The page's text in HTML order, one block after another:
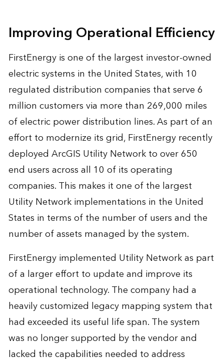
Improving Operational Efficiency
FirstEnergy is one of the largest investor-owned
electric systems in the United States, with 10
regulated distribution companies that serve 6
million customers via more than 269,000 miles
of electric power distribution lines. As part of an
effort to modernize its grid, FirstEnergy recently
deployed ArcGIS Utility Network to over 650
end users across all 10 of its operating
companies. This makes it one of the largest
Utility Network implementations in the United
States in terms of the number of users and the
number of assets managed by the system.
FirstEnergy implemented Utility Network as part
of a larger effort to update and improve its
operational technology. The company had a
heavily customized legacy mapping system that
had exceeded its useful life span. The system
was no longer supported by the vendor and
lacked the capabilities needed to address